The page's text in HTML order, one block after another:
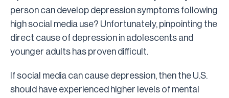
person can develop depression symptoms following
high social media use? Unfortunately, pinpointing the
direct cause of depression in adolescents and
younger adults has proven difficult.
If social media can cause depression, then the U.S.
should have experienced higher levels of mental